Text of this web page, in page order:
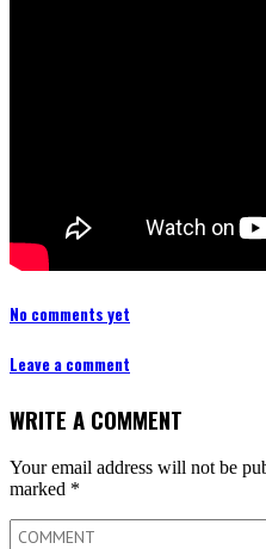
No comments yet
Leave a comment
WRITE A COMMENT
Your email address will not be
marked *